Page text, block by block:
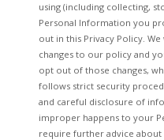
using (including collecting,
Personal Information you
out in this Privacy Policy.
changes to our policy and
opt out of those changes,
follows strict security
and careful disclosure of
improper happens to your
require further advice about